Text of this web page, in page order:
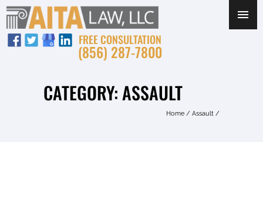
FREE CONSULTATION
(856) 287-7800
CATEGORY: ASSAULT
Home / Assault /